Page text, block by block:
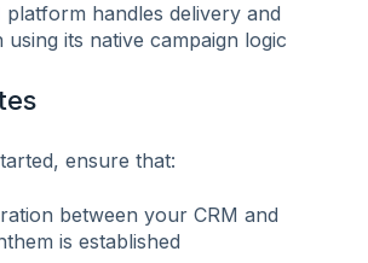
platform handles delivery and
using its native campaign logic
ensure that:
between your CRM and
is established